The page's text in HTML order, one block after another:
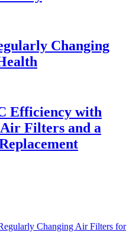
Changing
Efficiency with
Filters and a
Changing Air Filters for